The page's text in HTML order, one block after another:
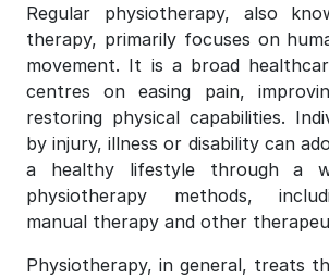
Regular physiotherapy, also
therapy, primarily focuses on
movement. It is a broad
centres on easing pain,
restoring physical capabilities.
by injury, illness or disability can
a healthy lifestyle through a
physiotherapy methods,
manual therapy and other
Physiotherapy, in general, treats